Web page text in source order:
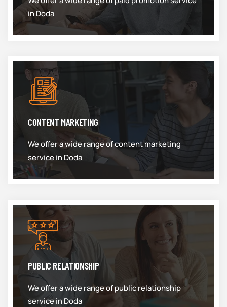
in Doda
CONTENT MARKETING
We offer a wide range of content marketing
service in Doda
PUBLIC RELATIONSHIP
We offer a wide range of public relationship
service in Doda